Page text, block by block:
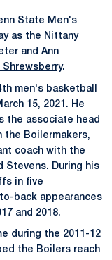
State Men's
as the Nittany
and Ann
Shrewsberry.
men's basketball
15, 2021. He
the associate head
the Boilermakers,
coach with the
Stevens. During his
in five
back appearances
and 2018.
during the 2011-12
the Boilers reach